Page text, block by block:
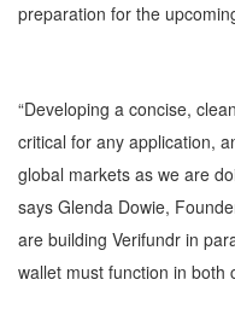
preparation for the
“Developing a concise,
critical for any application,
global markets as we are
says Glenda Dowie,
are building Verifundr in
wallet must function in both